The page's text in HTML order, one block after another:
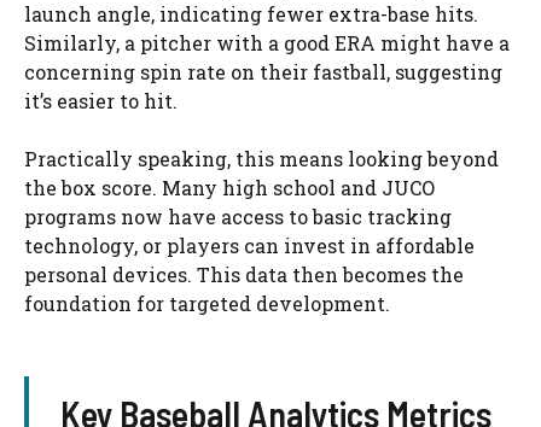
launch angle, indicating fewer extra-base hits.
Similarly, a pitcher with a good ERA might have a
concerning spin rate on their fastball, suggesting
it’s easier to hit.
Practically speaking, this means looking beyond
the box score. Many high school and JUCO
programs now have access to basic tracking
technology, or players can invest in affordable
personal devices. This data then becomes the
foundation for targeted development.
Key Baseball Analytics Metrics